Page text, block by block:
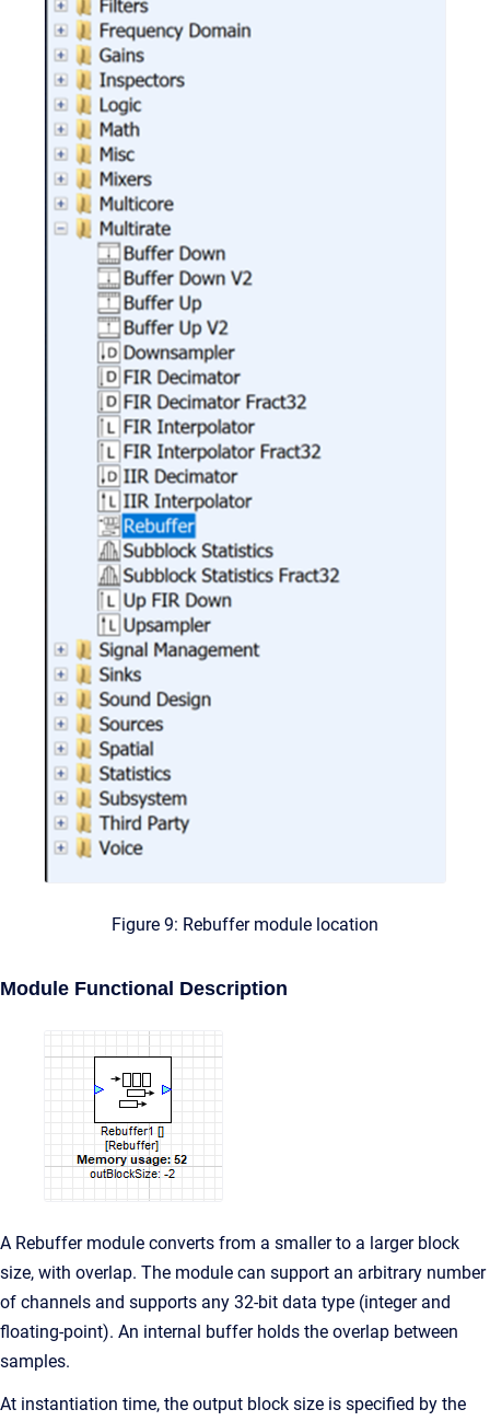
Figure 9: Rebuffer module location
Module Functional Description
A Rebuffer module converts from a smaller to a larger block
size, with overlap. The module can support an arbitrary number
of channels and supports any 32-bit data type (integer and
floating-point). An internal buffer holds the overlap between
samples.
At instantiation time, the output block size is specified by the